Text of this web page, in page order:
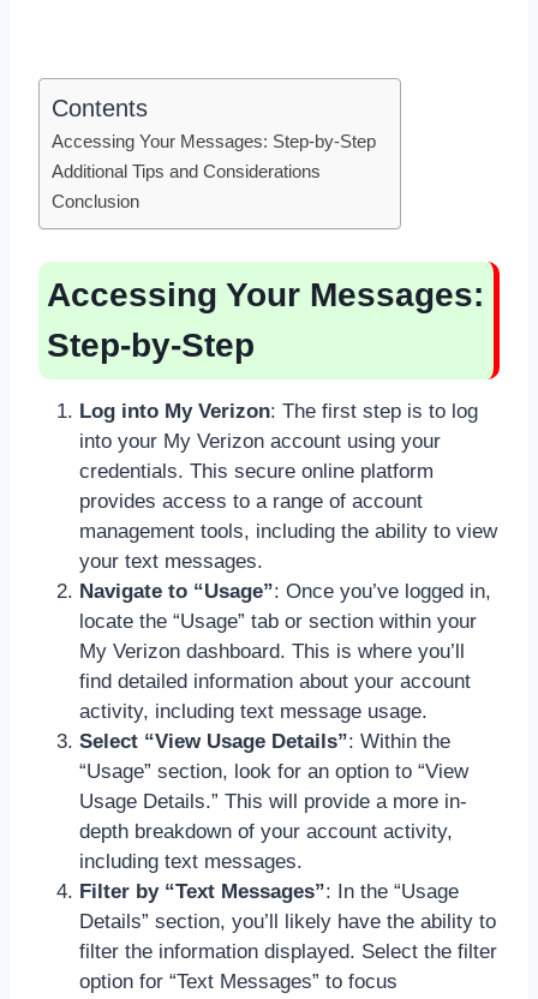
Contents
Accessing Your Messages: Step-by-Step
Additional Tips and Considerations
Conclusion
Accessing Your Messages:
Step-by-Step
Log into My Verizon: The first step is to log
into your My Verizon account using your
credentials. This secure online platform
provides access to a range of account
management tools, including the ability to view
your text messages.
Navigate to “Usage”: Once you’ve logged in,
locate the “Usage” tab or section within your
My Verizon dashboard. This is where you’ll
find detailed information about your account
activity, including text message usage.
Select “View Usage Details”: Within the
“Usage” section, look for an option to “View
Usage Details.” This will provide a more in-
depth breakdown of your account activity,
including text messages.
Filter by “Text Messages”: In the “Usage
Details” section, you’ll likely have the ability to
filter the information displayed. Select the filter
option for “Text Messages” to focus